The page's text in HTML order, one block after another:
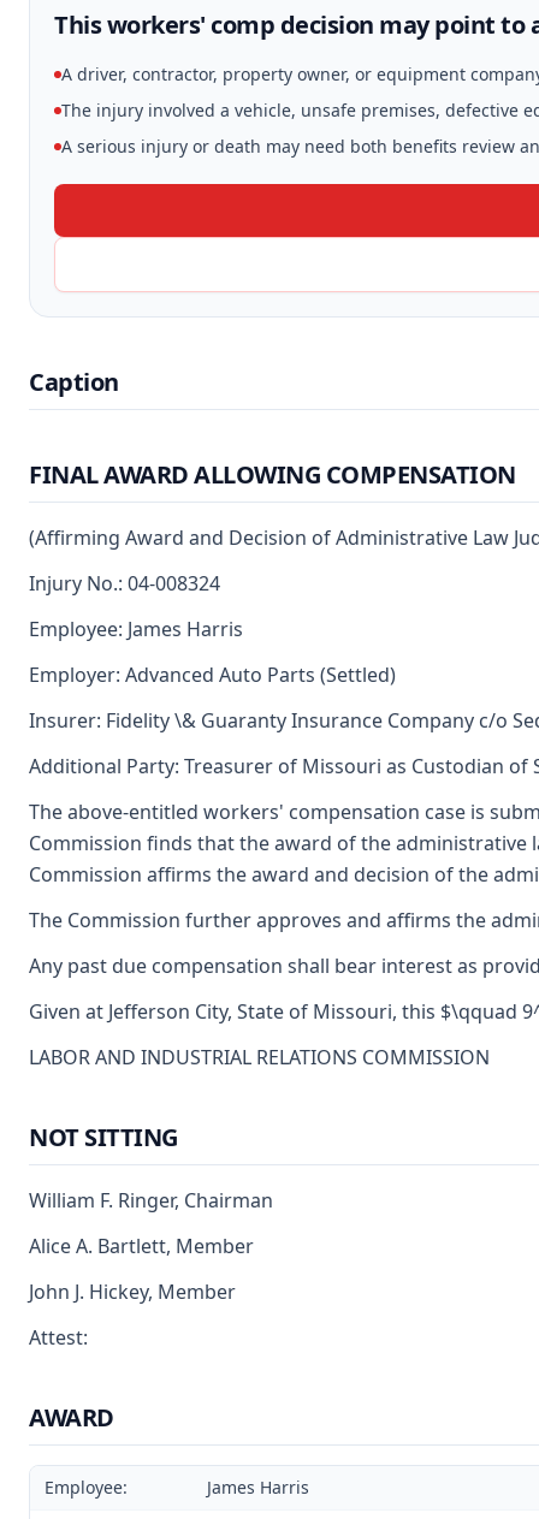
This workers' comp decision may point to
A driver, contractor, property owner, or equipment
The injury involved a vehicle, unsafe premises, defective
A serious injury or death may need both benefits review
Caption
FINAL AWARD ALLOWING COMPENSATION
(Affirming Award and Decision of Administrative Law
Injury No.: 04-008324
Employee: James Harris
Employer: Advanced Auto Parts (Settled)
Insurer: Fidelity \& Guaranty Insurance Company c/o
Additional Party: Treasurer of Missouri as Custodian of
The above-entitled workers' compensation case is
Commission finds that the award of the administrative
Commission affirms the award and decision of the
The Commission further approves and affirms the
Any past due compensation shall bear interest as
Given at Jefferson City, State of Missouri, this $\qquad
LABOR AND INDUSTRIAL RELATIONS COMMISSION
NOT SITTING
William F. Ringer, Chairman
Alice A. Bartlett, Member
John J. Hickey, Member
Attest:
AWARD
Employee:
James Harris